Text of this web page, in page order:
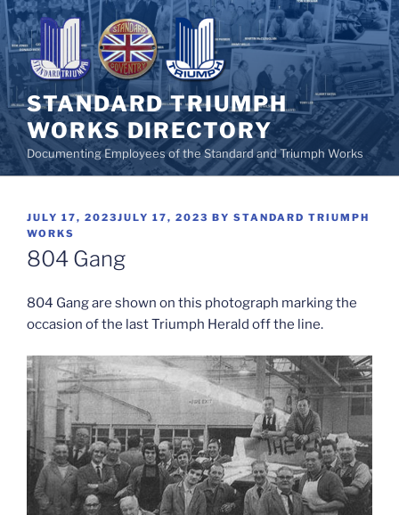
Skip
to
content
STANDARD TRIUMPH
WORKS DIRECTORY
Documenting Employees of the Standard and Triumph Works
POSTED
ON
JULY 17, 2023JULY 17, 2023 BY STANDARD TRIUMPH
WORKS
804 Gang
804 Gang are shown on this photograph marking the
occasion of the last Triumph Herald off the line.